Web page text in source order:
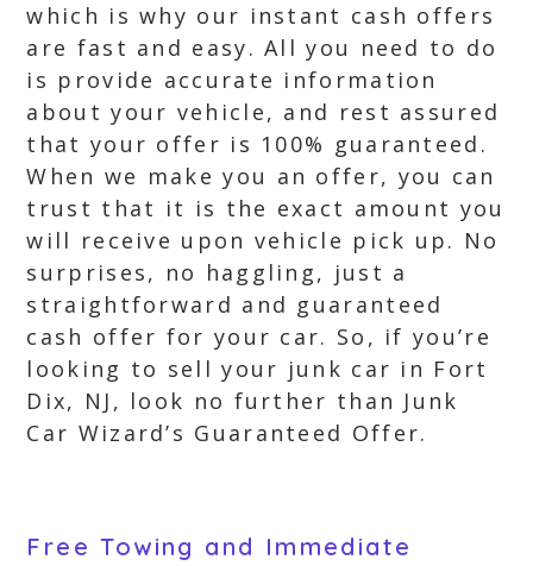
which is why our instant cash offers
are fast and easy. All you need to do
is provide accurate information
about your vehicle, and rest assured
that your offer is 100% guaranteed.
When we make you an offer, you can
trust that it is the exact amount you
will receive upon vehicle pick up. No
surprises, no haggling, just a
straightforward and guaranteed
cash offer for your car. So, if you’re
looking to sell your junk car in Fort
Dix, NJ, look no further than Junk
Car Wizard’s Guaranteed Offer.
Free Towing and Immediate